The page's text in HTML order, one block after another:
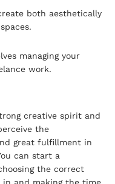
both aesthetically
spaces.
managing your
work.
creative spirit and
the
great fulfillment in
can start a
the correct
and making the time